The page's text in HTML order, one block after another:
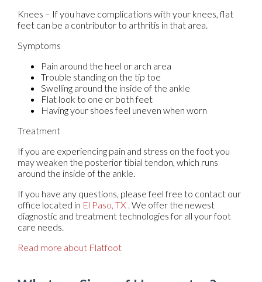
Knees – If you have complications with your knees, flat
feet can be a contributor to arthritis in that area.
Symptoms
Pain around the heel or arch area
Trouble standing on the tip toe
Swelling around the inside of the ankle
Flat look to one or both feet
Having your shoes feel uneven when worn
Treatment
If you are experiencing pain and stress on the foot you
may weaken the posterior tibial tendon, which runs
around the inside of the ankle.
If you have any questions, please feel free to contact our
office located in El Paso, TX . We offer the newest
diagnostic and treatment technologies for all your foot
care needs.
Read more about Flatfoot